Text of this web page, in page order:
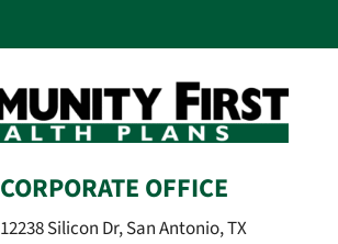
CORPORATE OFFICE
12238 Silicon Dr, San Antonio, TX